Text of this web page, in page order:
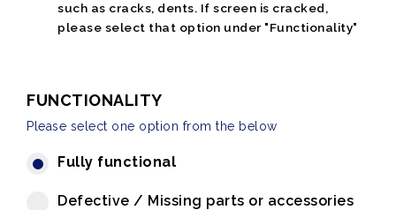
such as cracks, dents. If screen is cracked,
please select that option under "Functionality"
FUNCTIONALITY
Please select one option from the below
Fully functional
Defective / Missing parts or accessories